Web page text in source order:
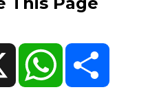
X WhatsApp